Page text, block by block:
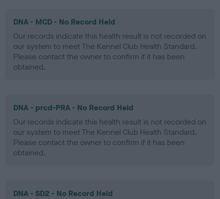
DNA - MCD - No Record Held
Our records indicate this health result is not recorded on
our system to meet The Kennel Club Health Standard.
Please contact the owner to confirm if it has been
obtained.
DNA - prcd-PRA - No Record Held
Our records indicate this health result is not recorded on
our system to meet The Kennel Club Health Standard.
Please contact the owner to confirm if it has been
obtained.
DNA - SD2 - No Record Held